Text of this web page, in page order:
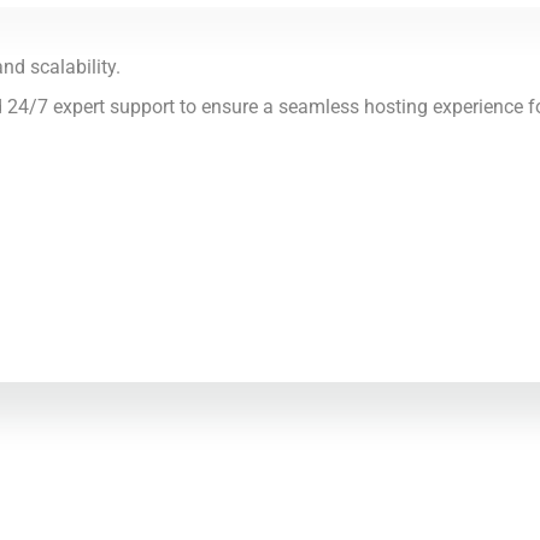
scalability.
7 expert support to ensure a seamless hosting experience